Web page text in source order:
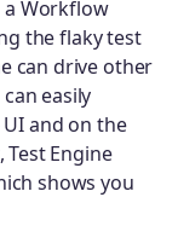
a Workflow
the flaky test
can drive other
easily
and on the
Test Engine
shows you